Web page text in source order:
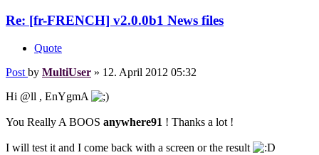
Re: [fr-FRENCH] v2.0.0b1 News files
Quote
Post by MultiUser » 12. April 2012 05:32
Hi @ll , EnYgmA
You Really A BOOS anywhere91 ! Thanks a lot !
I will test it and I come back with a screen or the result